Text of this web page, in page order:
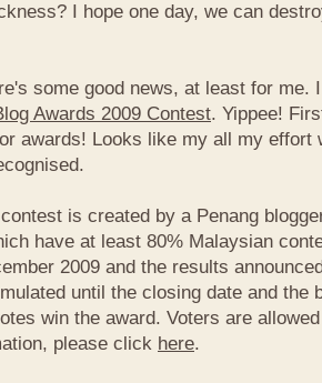
I hope one day, we can
some good news, at least for me.
Awards 2009 Contest. Yippee!
awards! Looks like my all my effort
is created by a Penang
have at least 80% Malaysian
2009 and the results
until the closing date and the
win the award. Voters are
please click here.